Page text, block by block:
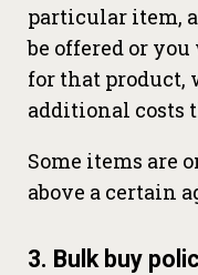
particular item,
be offered or
for that product,
additional costs
Some items are
above a certain
3. Bulk buy